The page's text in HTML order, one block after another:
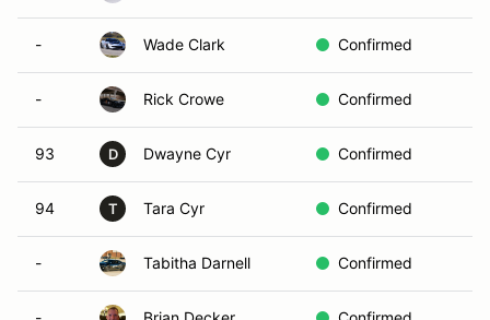
- Wade Clark Confirmed
- Rick Crowe Confirmed
93 D Dwayne Cyr Confirmed
94 T Tara Cyr Confirmed
- Tabitha Darnell Confirmed